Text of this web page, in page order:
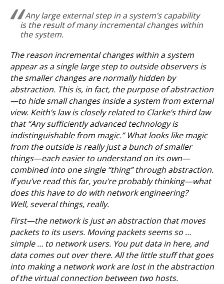
Any large external step in a system’s capability
is the result of many incremental changes within
the system.
The reason incremental changes within a system
appear as a single large step to outside observers is
the smaller changes are normally hidden by
abstraction. This is, in fact, the purpose of abstraction
—to hide small changes inside a system from external
view. Keith’s law is closely related to Clarke’s third law
that “Any sufficiently advanced technology is
indistinguishable from magic.” What looks like magic
from the outside is really just a bunch of smaller
things—each easier to understand on its own—
combined into one single “thing” through abstraction.
If you’ve read this far, you’re probably thinking—what
does this have to do with network engineering?
Well, several things, really.
First—the network is just an abstraction that moves
packets to its users. Moving packets seems so …
simple … to network users. You put data in here, and
data comes out over there. All the little stuff that goes
into making a network work are lost in the abstraction
of the virtual connection between two hosts.